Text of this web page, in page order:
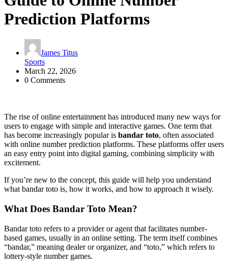
Prediction Platforms
James Titus
Sports
March 22, 2026
0 Comments
The rise of online entertainment has introduced many new ways for
users to engage with simple and interactive games. One term that
has become increasingly popular is bandar toto, often associated
with online number prediction platforms. These platforms offer users
an easy entry point into digital gaming, combining simplicity with
excitement.
If you’re new to the concept, this guide will help you understand
what bandar toto is, how it works, and how to approach it wisely.
What Does Bandar Toto Mean?
Bandar toto refers to a provider or agent that facilitates number-
based games, usually in an online setting. The term itself combines
“bandar,” meaning dealer or organizer, and “toto,” which refers to
lottery-style number games.